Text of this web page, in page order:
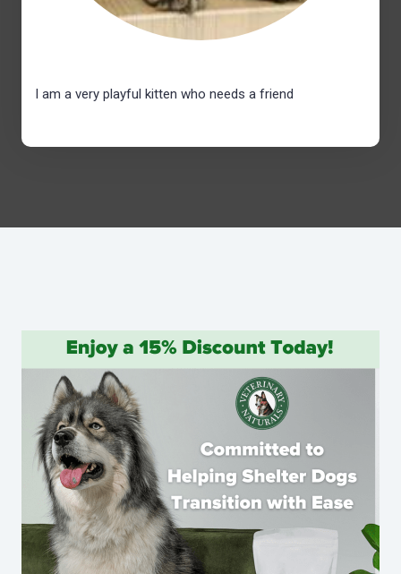
I am a very playful kitten who needs a friend